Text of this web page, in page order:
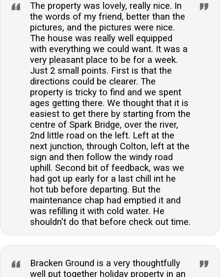
The property was lovely, really nice. In
the words of my friend, better than the
pictures, and the pictures were nice.
The house was really well equipped
with everything we could want. It was a
very pleasant place to be for a week.
Just 2 small points. First is that the
directions could be clearer. The
property is tricky to find and we spent
ages getting there. We thought that it is
easiest to get there by starting from the
centre of Spark Bridge, over the river,
2nd little road on the left. Left at the
next junction, through Colton, left at the
sign and then follow the windy road
uphill. Second bit of feedback, was we
had got up early for a last chill int he
hot tub before departing. But the
maintenance chap had emptied it and
was refilling it with cold water. He
shouldn't do that before check out time.
Bracken Ground is a very thoughtfully
well put together holiday property in an